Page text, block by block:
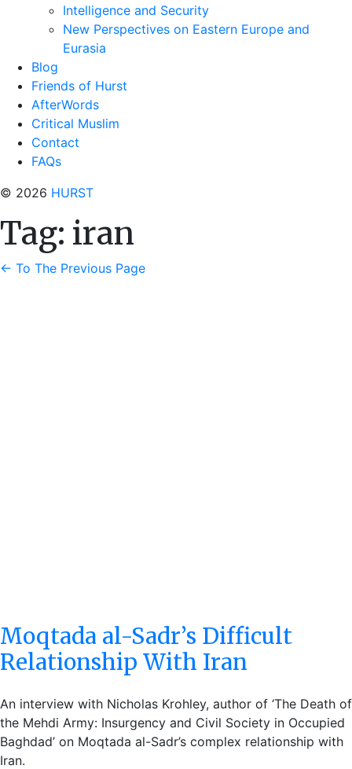
Intelligence and Security
New Perspectives on Eastern Europe and
Eurasia
Blog
Friends of Hurst
AfterWords
Critical Muslim
Contact
FAQs
© 2026 HURST
Tag: iran
← To The Previous Page
Moqtada al-Sadr’s Difficult
Relationship With Iran
An interview with Nicholas Krohley, author of ‘The Death of
the Mehdi Army: Insurgency and Civil Society in Occupied
Baghdad’ on Moqtada al-Sadr’s complex relationship with
Iran.